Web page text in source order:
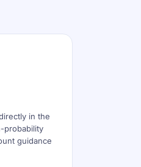
in the
probability
guidance